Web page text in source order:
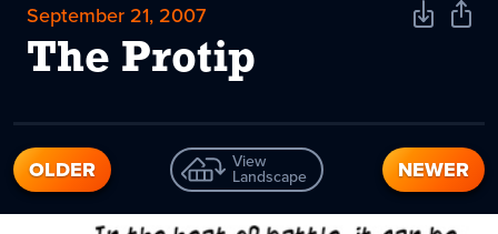
September 21, 2007
The Protip
DownloadShare
OLDER View
Landscape NEWER